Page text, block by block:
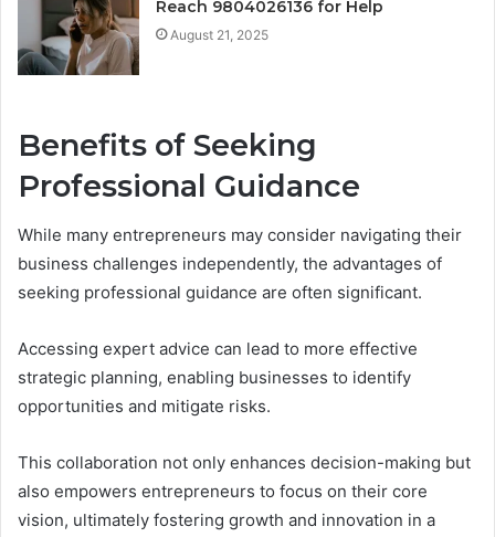
Reach 9804026136 for Help
August 21, 2025
Benefits of Seeking
Professional Guidance
While many entrepreneurs may consider navigating their
business challenges independently, the advantages of
seeking professional guidance are often significant.
Accessing expert advice can lead to more effective
strategic planning, enabling businesses to identify
opportunities and mitigate risks.
This collaboration not only enhances decision-making but
also empowers entrepreneurs to focus on their core
vision, ultimately fostering growth and innovation in a